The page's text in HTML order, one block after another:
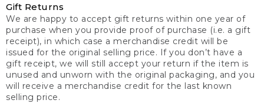
Gift Returns
We are happy to accept gift returns within one year of
purchase when you provide proof of purchase (i.e. a gift
receipt), in which case a merchandise credit will be
issued for the original selling price. If you don’t have a
gift receipt, we will still accept your return if the item is
unused and unworn with the original packaging, and you
will receive a merchandise credit for the last known
selling price.